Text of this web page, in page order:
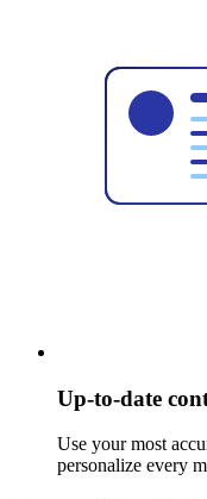
Up-to-date
Use your most
personalize every